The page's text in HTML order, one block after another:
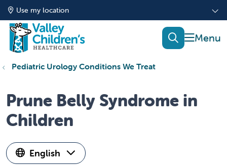
Use my location
show
search
Pediatric Urology Conditions We Treat
Prune Belly Syndrome in
Children
English